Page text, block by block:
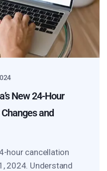
New 24-Hour
and
hour cancellation
2024. Understand